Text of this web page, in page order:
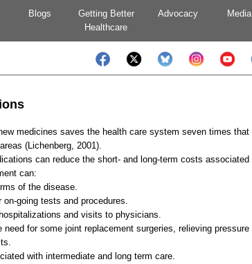
Blogs
Getting Better
Healthcare
Advocacy Media
medicines saves the health care system seven times that
(Lichenberg, 2001).
can reduce the short- and long-term costs associated
can:
of the disease.
on-going tests and procedures.
and visits to physicians.
need for some joint replacement surgeries, relieving pressure
with intermediate and long term care.